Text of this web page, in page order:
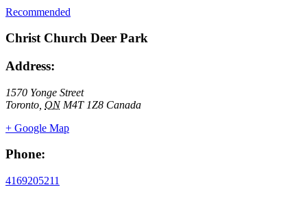
Recommended
Christ Church Deer Park
Address:
1570 Yonge Street
Toronto ON M4T 1Z8 Canada
+ Google Map
Phone:
4169205211